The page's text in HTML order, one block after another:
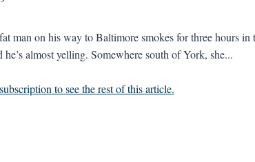
man on his way to Baltimore smokes for three hours
he’s almost yelling. Somewhere south of York, she...
to see the rest of this article.